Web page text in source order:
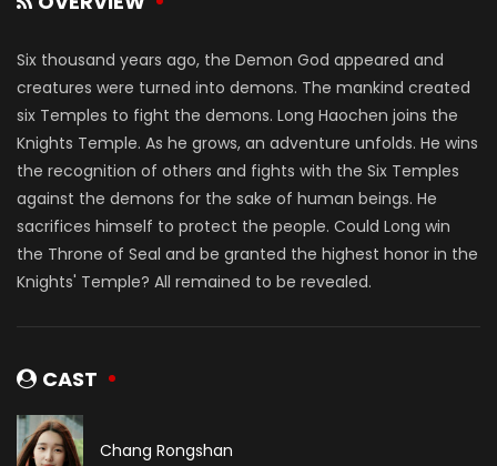
Six thousand years ago, the Demon God appeared and
creatures were turned into demons. The mankind created
six Temples to fight the demons. Long Haochen joins the
Knights Temple. As he grows, an adventure unfolds. He wins
the recognition of others and fights with the Six Temples
against the demons for the sake of human beings. He
sacrifices himself to protect the people. Could Long win
the Throne of Seal and be granted the highest honor in the
Knights' Temple? All remained to be revealed.
CAST
Chang Rongshan